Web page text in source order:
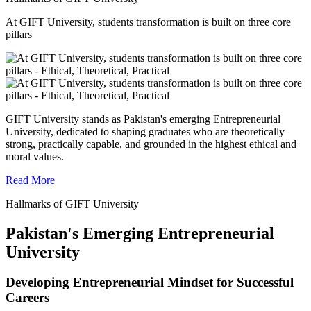
At GIFT University, students transformation is built on three core
pillars
GIFT University stands as Pakistan's emerging Entrepreneurial
University, dedicated to shaping graduates who are theoretically
strong, practically capable, and grounded in the highest ethical and
moral values.
Read More
Hallmarks of GIFT University
Pakistan's Emerging Entrepreneurial
University
Developing Entrepreneurial Mindset for Successful
Careers